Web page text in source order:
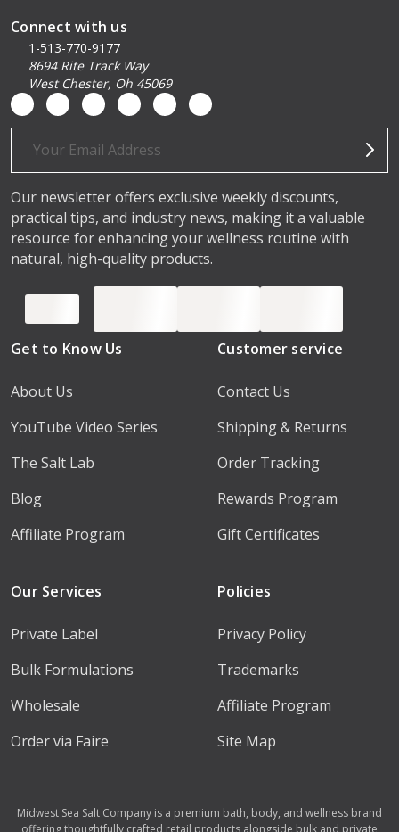
Connect with us
1-513-770-9177
8694 Rite Track Way
West Chester, Oh 45069
Email
Our newsletter offers exclusive weekly discounts,
practical tips, and industry news, making it a valuable
resource for enhancing your wellness routine with
natural, high-quality products.
Get to Know Us
About Us
YouTube Video Series
The Salt Lab
Blog
Affiliate Program
Customer service
Contact Us
Shipping & Returns
Order Tracking
Rewards Program
Gift Certificates
Our Services
Private Label
Bulk Formulations
Wholesale
Order via Faire
Policies
Privacy Policy
Trademarks
Affiliate Program
Site Map
Midwest Sea Salt Company is a premium bath, body, and wellness brand